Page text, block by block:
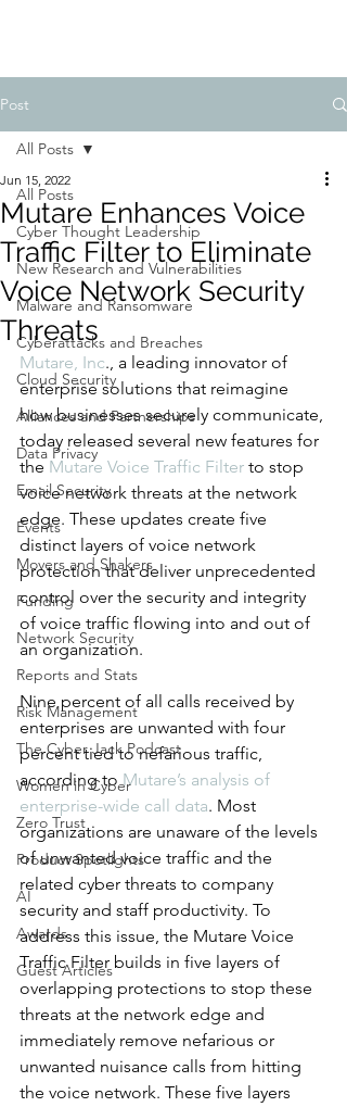
Post
All Posts
Cyber Thought Leadership
New Research and Vulnerabilities
Malware and Ransomware
Cyberattacks and Breaches
Cloud Security
Alliances and Partnerships
Data Privacy
Email Security
Events
Movers and Shakers
Funding
Network Security
Reports and Stats
Risk Management
The Cyber Jack Podcast
Women in Cyber
Zero Trust
Product Spotlights
AI
Awards
Guest Articles
All Posts
Mutare Enhances Voice
Traffic Filter to Eliminate
Voice Network Security
Threats
Jun 15, 2022
Mutare, Inc., a leading innovator of
enterprise solutions that reimagine
how businesses securely communicate,
today released several new features for
the Mutare Voice Traffic Filter to stop
voice network threats at the network
edge. These updates create five
distinct layers of voice network
protection that deliver unprecedented
control over the security and integrity
of voice traffic flowing into and out of
an organization.
Nine percent of all calls received by
enterprises are unwanted with four
percent tied to nefarious traffic,
according to Mutare’s analysis of
enterprise-wide call data. Most
organizations are unaware of the levels
of unwanted voice traffic and the
related cyber threats to company
security and staff productivity. To
address this issue, the Mutare Voice
Traffic Filter builds in five layers of
overlapping protections to stop these
threats at the network edge and
immediately remove nefarious or
unwanted nuisance calls from hitting
the voice network. These five layers